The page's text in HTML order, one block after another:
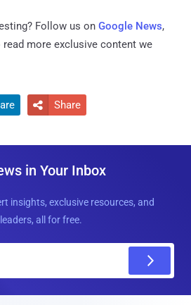
Follow us on Google News,
read more exclusive content we
 Share
in Your Inbox
insights, exclusive resources, and
all for free.